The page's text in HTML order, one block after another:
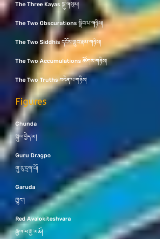
The Three Kayas སྐུ་གསུམ།
The Two Obscurations སྒྲིབ་པ་གཉིས།
The Two Siddhis དངོས་གྲུབ་རྣམ་གཉིས།
The Two Accumulations ཚོགས་གཉིས།
The Two Truths བདེན་པ་གཉིས།
Figures
Chunda
སྐུལ་བྱེད་མ།
Guru Dragpo
གུ་རུ་དྲག་པོ།
Garuda
ཁྱུང་།
Red Avalokiteshvara
རྒྱལ་བ་རྒྱ་མཚོ།